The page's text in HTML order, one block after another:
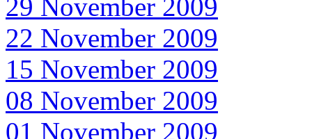
29 November 2009
22 November 2009
15 November 2009
08 November 2009
01 November 2009